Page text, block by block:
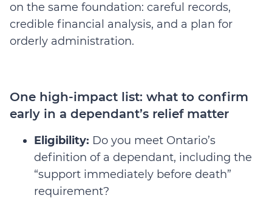
on the same foundation: careful records,
credible financial analysis, and a plan for
orderly administration.
One high-impact list: what to confirm
early in a dependant’s relief matter
Eligibility: Do you meet Ontario’s
definition of a dependant, including the
“support immediately before death”
requirement?